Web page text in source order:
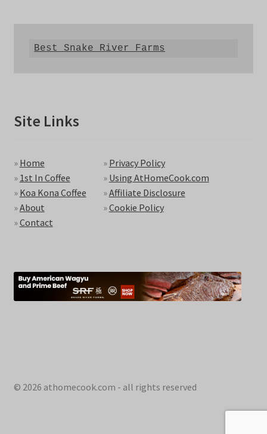
Best Snake River Farms
Site Links
» Home
» 1st In Coffee
» Koa Kona Coffee
»About
»Contact
» Privacy Policy
» Using AtHomeCook.com
»Affiliate Disclosure
»Cookie Policy
© 2026 athomecook.com - all rights reserved